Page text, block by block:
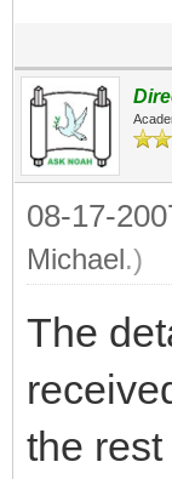
08-17-
Michael.)
The
the